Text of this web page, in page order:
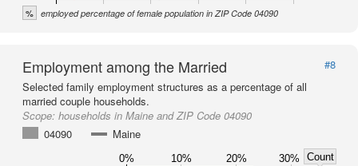
% employed percentage of female population in ZIP Code 04090
Employment among the Married
#8
Selected family employment structures as a percentage of all
married couple households.
Scope: households in Maine and ZIP Code 04090
04090
Maine
0% 10% 20% 30%
Count